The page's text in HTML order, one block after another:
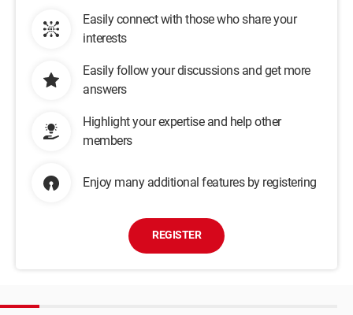
Easily connect with those who share your
interests
Easily follow your discussions and get more
answers
Highlight your expertise and help other
members
Enjoy many additional features by registering
REGISTER